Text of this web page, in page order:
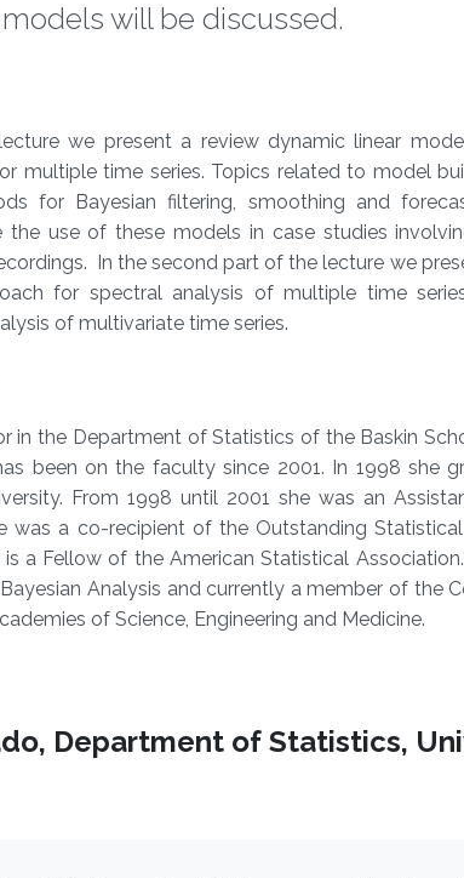
will be discussed.
we present a review dynamic linear
multiple time series. Topics related to model
for Bayesian filtering, smoothing and
the use of these models in case studies
In the second part of the lecture we
for spectral analysis of multiple time
of multivariate time series.
in the Department of Statistics of the Baskin
been on the faculty since 2001. In 1998 she
From 1998 until 2001 she was an
was a co-recipient of the Outstanding
is a Fellow of the American Statistical
Analysis and currently a member of the
of Science, Engineering and Medicine.
Department of Statistics,